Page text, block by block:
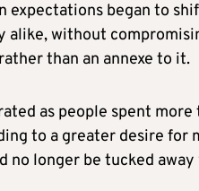
expectations began to
alike, without
than an annexe to it.
as people spent
to a greater desire
no longer be tucked